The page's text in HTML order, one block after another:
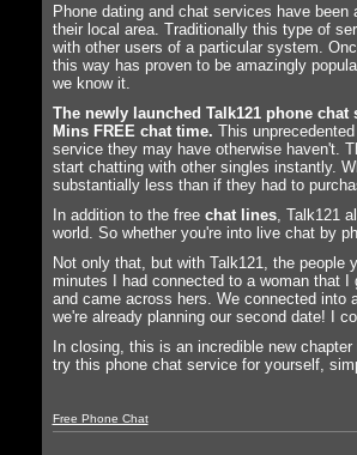
Phone dating and chat services have
their local area. Traditionally this type of
with other users of a particular system.
this way has proven to be amazingly
we know it.
The newly launched Talk121 phone chat
Mins FREE chat time. This
service they may have otherwise haven't.
start chatting with other singles instantly.
substantially less than if they had to
In addition to the free chat lines, Talk121
world. So whether you're into live chat by
Not only that, but with Talk121, the
minutes I had connected to a woman that
and came across hers. We connected into
we're already planning our second date! I
In closing, this is an incredible new
try this phone chat service for yourself,
Free Phone Chat